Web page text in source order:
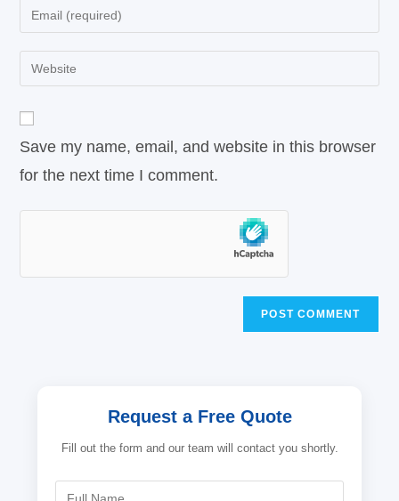
Save my name, email, and website in this browser
for the next time I comment.
Request a Free Quote
Fill out the form and our team will contact you shortly.